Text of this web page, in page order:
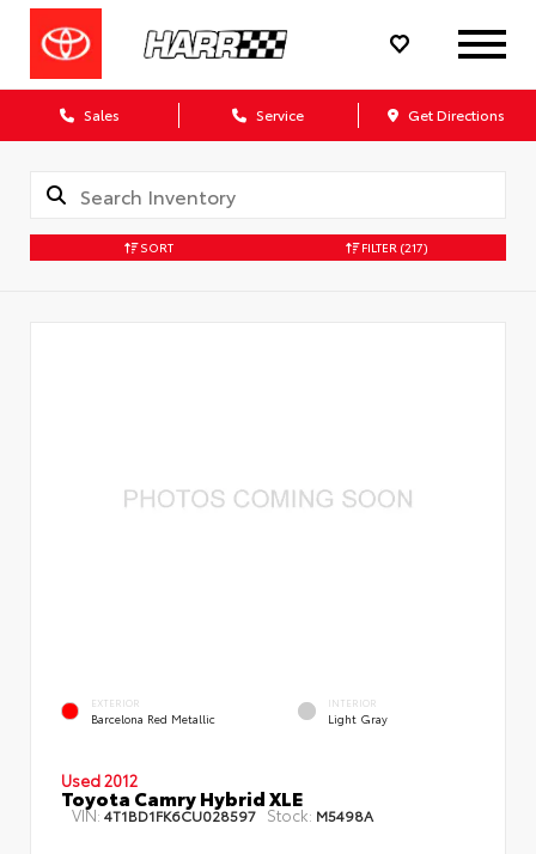
Sales Service Get Directions
SORT FILTER (217)
EXTERIOR
Barcelona Red Metallic
INTERIOR
Light Gray
Used 2012
Toyota Camry Hybrid XLE
VIN: 4T1BD1FK6CU028597 Stock: M5498A